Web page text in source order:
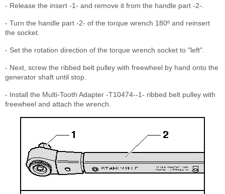
- Release the insert -1- and remove it from the handle part -2-.
- Turn the handle part -2- of the torque wrench 180º and reinsert
the socket.
- Set the rotation direction of the torque wrench socket to "left".
- Next, screw the ribbed belt pulley with freewheel by hand onto the
generator shaft until stop.
- Install the Multi-Tooth Adapter -T10474--1- ribbed belt pulley with
freewheel and attach the wrench.